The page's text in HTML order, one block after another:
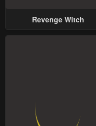
Revenge Witch